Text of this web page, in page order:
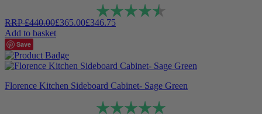
Rating:
RRP£440.00£365.00£346.75
Add to basket
Save
Florence Kitchen Sideboard Cabinet- Sage Green
Rating: